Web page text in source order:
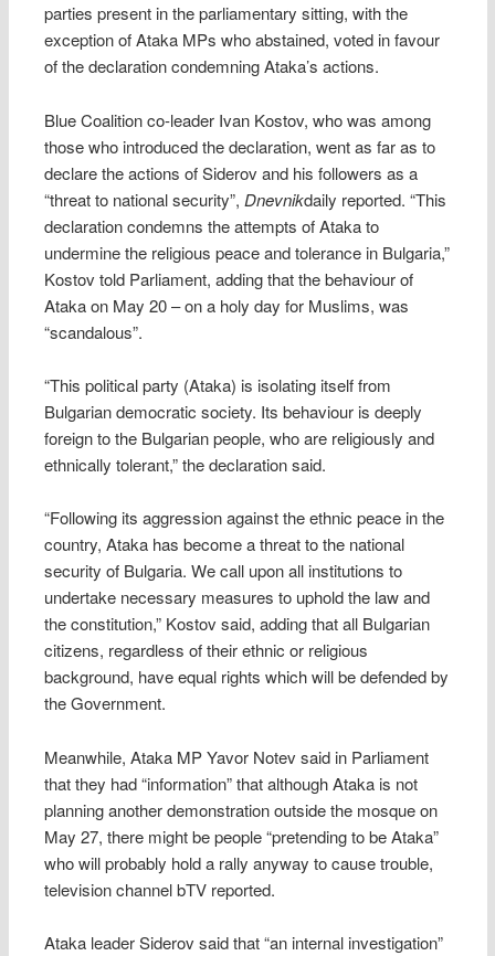
parties present in the parliamentary sitting, with the
exception of Ataka MPs who abstained, voted in favour
of the declaration condemning Ataka’s actions.
Blue Coalition co-leader Ivan Kostov, who was among
those who introduced the declaration, went as far as to
declare the actions of Siderov and his followers as a
“threat to national security”, Dnevnikdaily reported. “This
declaration condemns the attempts of Ataka to
undermine the religious peace and tolerance in Bulgaria,”
Kostov told Parliament, adding that the behaviour of
Ataka on May 20 – on a holy day for Muslims, was
“scandalous”.
“This political party (Ataka) is isolating itself from
Bulgarian democratic society. Its behaviour is deeply
foreign to the Bulgarian people, who are religiously and
ethnically tolerant,” the declaration said.
“Following its aggression against the ethnic peace in the
country, Ataka has become a threat to the national
security of Bulgaria. We call upon all institutions to
undertake necessary measures to uphold the law and
the constitution,” Kostov said, adding that all Bulgarian
citizens, regardless of their ethnic or religious
background, have equal rights which will be defended by
the Government.
Meanwhile, Ataka MP Yavor Notev said in Parliament
that they had “information” that although Ataka is not
planning another demonstration outside the mosque on
May 27, there might be people “pretending to be Ataka”
who will probably hold a rally anyway to cause trouble,
television channel bTV reported.
Ataka leader Siderov said that “an internal investigation”